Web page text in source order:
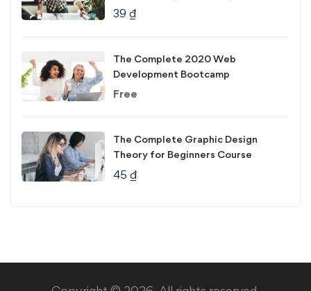
39 ₫
The Complete 2020 Web
Development Bootcamp
Free
The Complete Graphic Design
Theory for Beginners Course
45 ₫